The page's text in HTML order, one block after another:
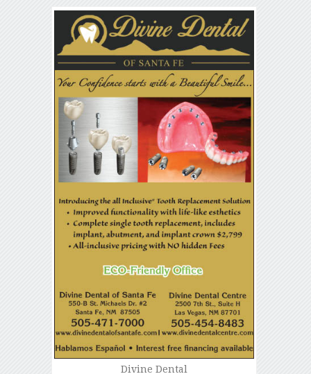
Divine Dental